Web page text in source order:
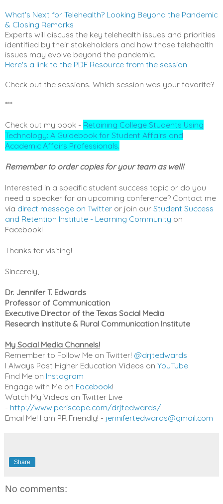
What's Next for Telehealth? Looking Beyond the Pandemic
& Closing Remarks
Experts will discuss the key telehealth issues and priorities
identified by their stakeholders and how those telehealth
issues may evolve beyond the pandemic.
Here's a link to the PDF Resource from the session
Check out the sessions. Which session was your favorite?
***
Check out my book - Retaining College Students Using
Technology: A Guidebook for Student Affairs and
Academic Affairs Professionals.
Remember to order copies for your team as well!
Interested in a specific student success topic or do you
need a speaker for an upcoming conference? Contact me
via direct message on Twitter or join our Student Success
and Retention Institute - Learning Community on
Facebook!
Thanks for visiting!
Sincerely,
Dr. Jennifer T. Edwards
Professor of Communication
Executive Director of the Texas Social Media
Research Institute & Rural Communication Institute
My Social Media Channels!
Remember to Follow Me on Twitter! @drjtedwards
I Always Post Higher Education Videos on YouTube
Find Me on Instagram
Engage with Me on Facebook!
Watch My Videos on Twitter Live
- http://www.periscope.com/drjtedwards/
Email Me! I am PR Friendly! - jennifertedwards@gmail.com
Share
No comments: